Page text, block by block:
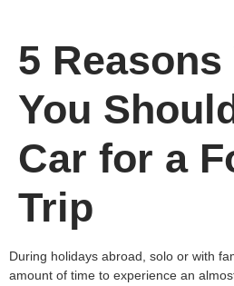
5 Reasons
You
Car for a
Trip
During holidays abroad, solo or with
amount of time to experience an